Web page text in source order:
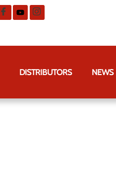
DISTRIBUTORS NEWS